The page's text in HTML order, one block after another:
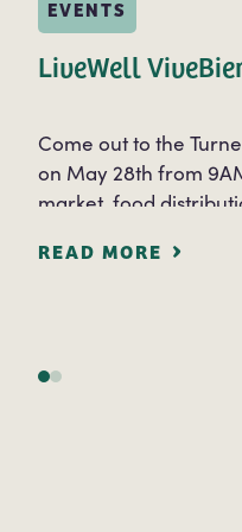
EVENTS
LiveWell
Come out to the
on May 28th from
market, food
READ MORE